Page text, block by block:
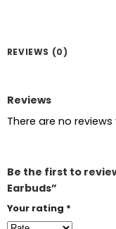
REVIEWS (0)
Reviews
There are no reviews
Be the first to
Earbuds”
Your rating *